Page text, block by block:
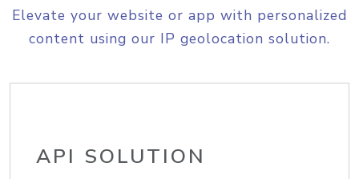
Elevate your website or app with personalized
content using our IP geolocation solution.
API SOLUTION